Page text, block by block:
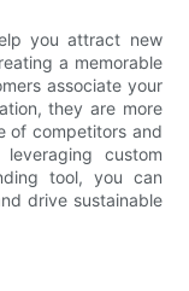
you attract new
a memorable
associate your
they are more
of competitors and
custom
tool, you can
drive sustainable